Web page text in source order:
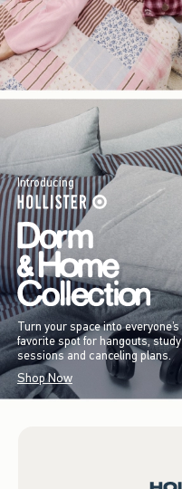
Introducing
Turn your space into everyone’s
favorite spot for hangouts, study
sessions and canceling plans.
Shop Now